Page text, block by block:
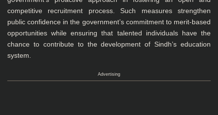
competitive recruitment process. Such measures strengthen
public confidence in the government’s commitment to merit-based
opportunities while ensuring that talented individuals have the
chance to contribute to the development of Sindh’s education
system.
Advertising